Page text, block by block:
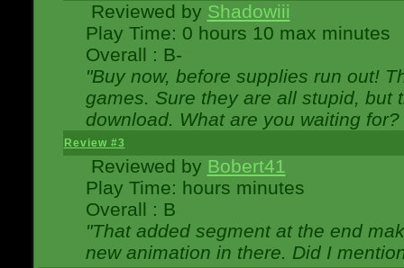
Reviewed by Shadowiii
Play Time: 0 hours 10 max minutes
Overall : B-
"Buy now, before supplies run out!
games. Sure they are all stupid, but
download. What are you waiting for?
Review #3
Reviewed by Bobert41
Play Time: hours minutes
Overall : B
"That added segment at the end
new animation in there. Did I